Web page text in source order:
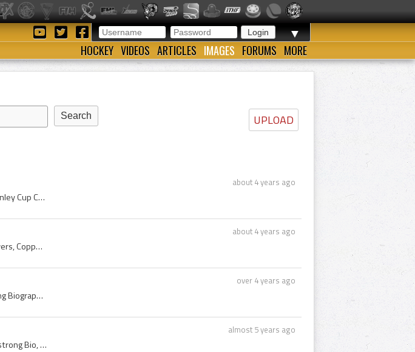
▼
HOCKEY VIDEOS ARTICLES IMAGES FORUMS MORE
UPLOAD
about 4 years ago
Punch Imlach, George Imlach, George Punch Imlach, 1962 Stanley Cup Champion, 1962 Stanley Cup Winner, 1962 Stanley Cup History, 1962 Stanley Cup Ri...
about 4 years ago
Tim Horton, Miles Gilbert Horton, Copper Cliff Jr Redmen Players, Copper Cliff Jr Redmen Ex Players, Toronto St Michaels Majors Ex Players, Toronto...
over 4 years ago
George Armstrong, George Armstrong Bio, George Armstrong Biography, George Edward Armstrong, Sudbury High School Hockey History, Copper Cliff Redme...
almost 5 years ago
George Armstrong, George Edward Armstrong, George Armstrong Bio, George Armstrong Biography, Copper Cliff Redmen Ex Players, Copper Cliff Redmen Pl...